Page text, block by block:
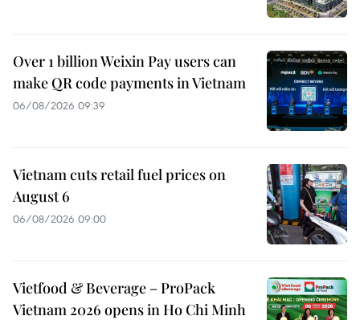
Over 1 billion Weixin Pay users can
make QR code payments in Vietnam
06/08/2026 09:39
Vietnam cuts retail fuel prices on
August 6
06/08/2026 09:00
Vietfood & Beverage – ProPack
Vietnam 2026 opens in Ho Chi Minh